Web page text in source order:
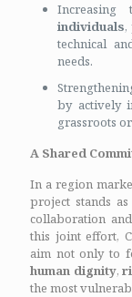
Increasing
individuals,
technical
needs.
by actively
grassroots
A Shared
In a region
project stands
collaboration
this joint effort,
aim not only to
human dignity,
the most